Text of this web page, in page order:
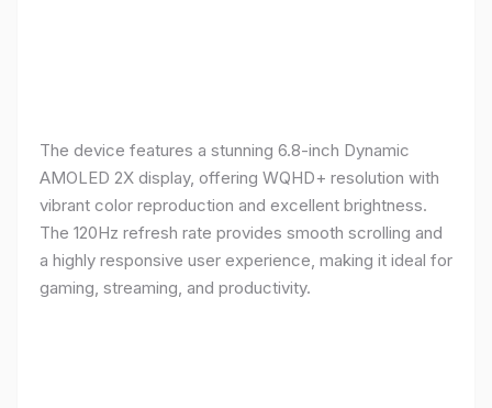
The device features a stunning 6.8-inch Dynamic
AMOLED 2X display, offering WQHD+ resolution with
vibrant color reproduction and excellent brightness.
The 120Hz refresh rate provides smooth scrolling and
a highly responsive user experience, making it ideal for
gaming, streaming, and productivity.